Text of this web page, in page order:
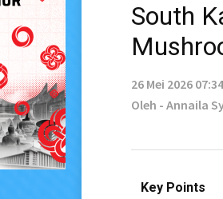
South
26 Mei 2026
Oleh - Annaila
Key Points